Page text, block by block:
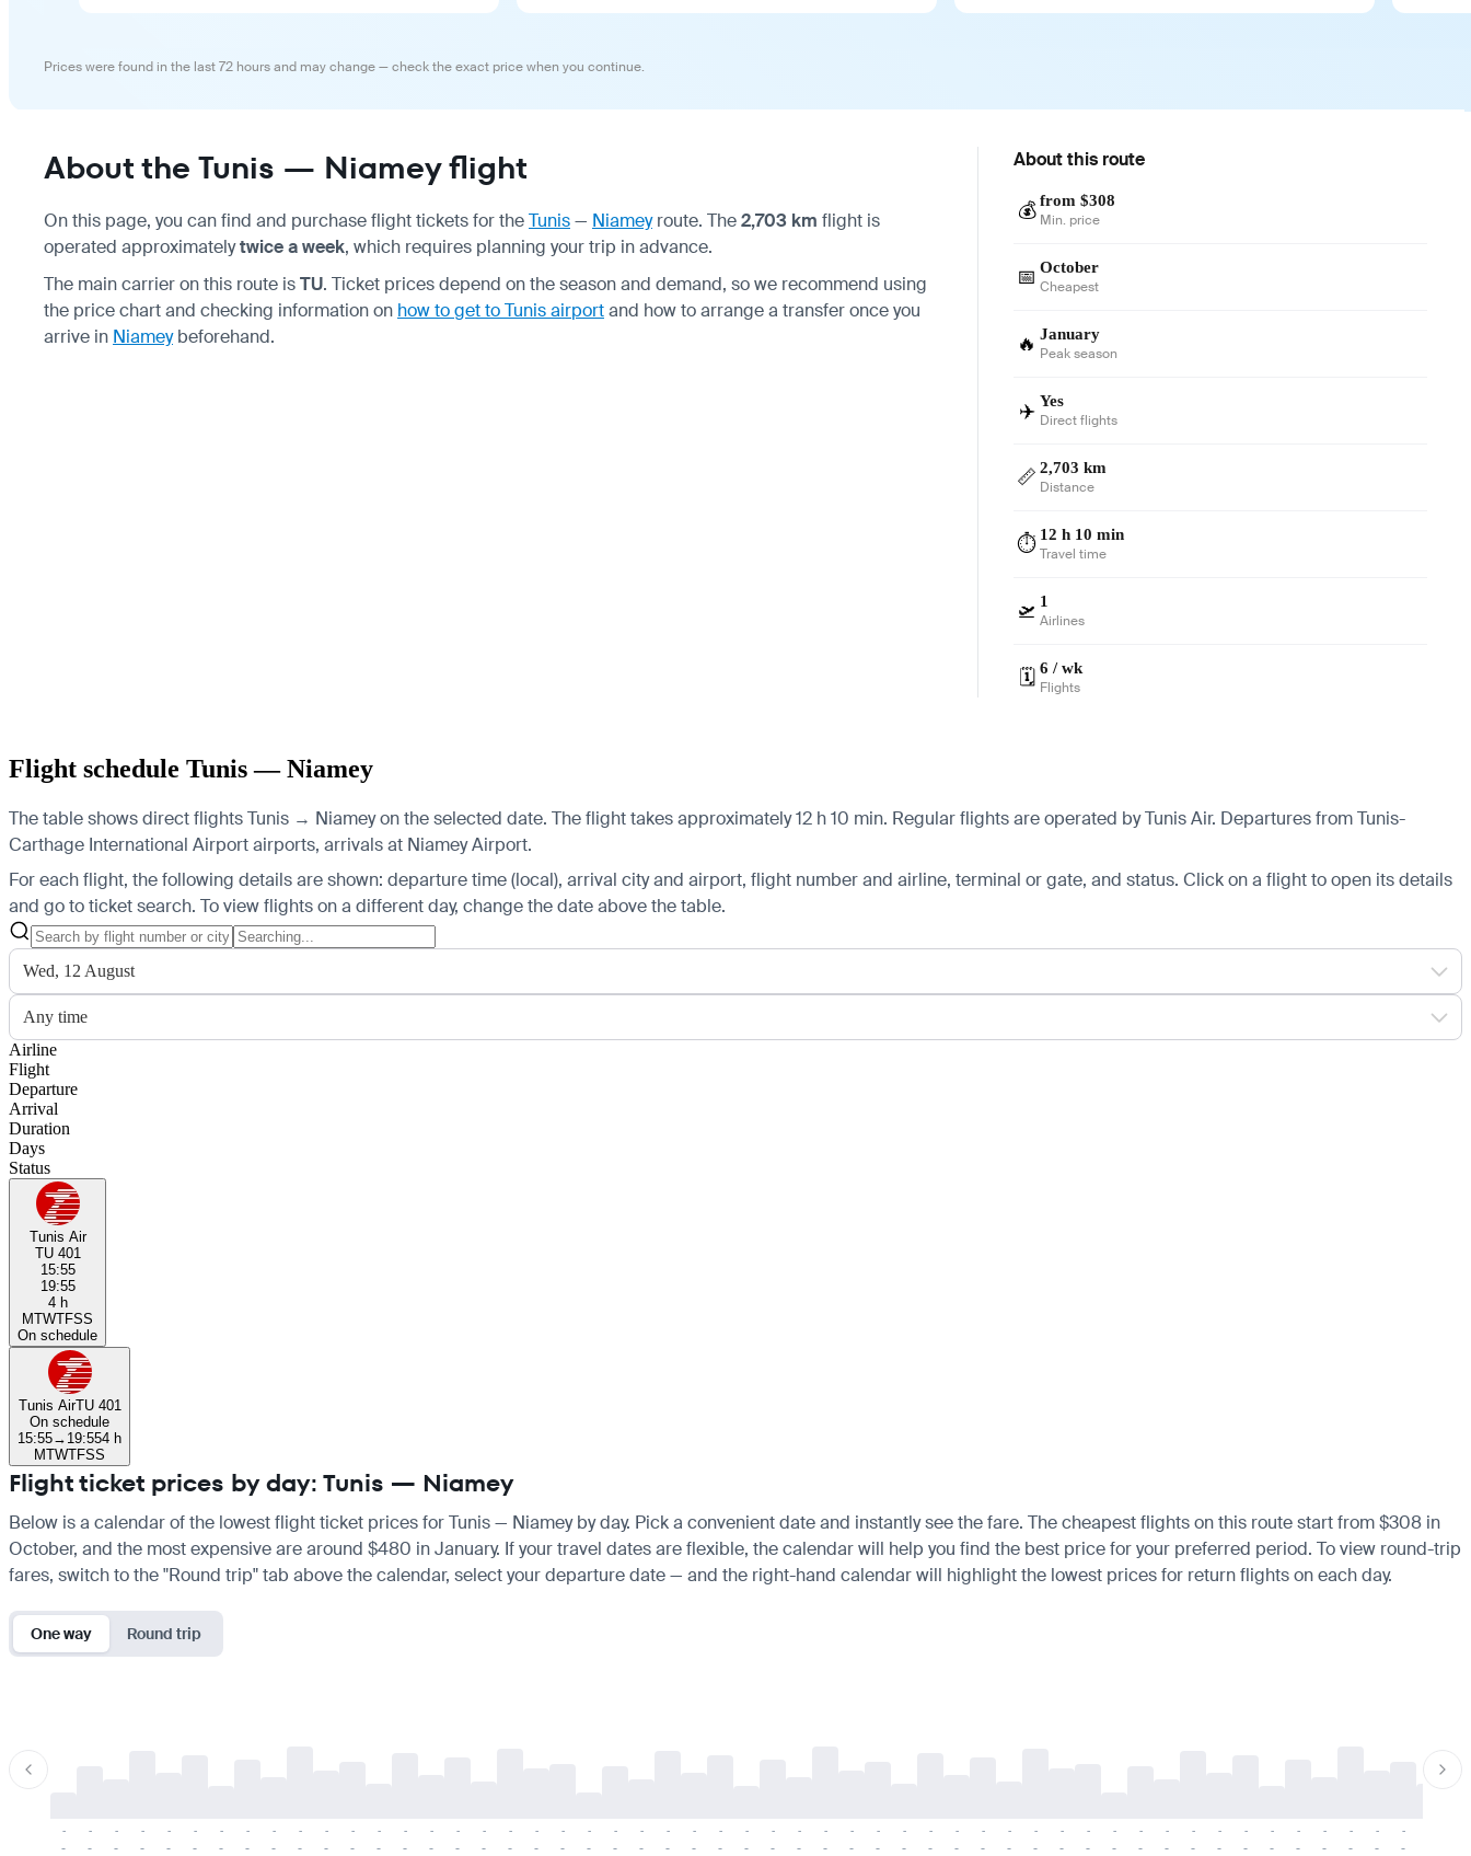
Prices were found in the last 72 hours and may change — check the exact price when you continue.
About the Tunis — Niamey flight
On this page, you can find and purchase flight tickets for theTunis— Niameyroute. The2,703 km flight is
operated approximatelytwice a week, which requires planning your trip in advance.
The main carrier on this route isTU. Ticket prices depend on the season and demand, so we recommend using
the price chart and checking information on how to get to Tunis airportand how to arrange a transfer once you
arrive in Niameybeforehand.
About this route
💰 from $308
Min. price
📅 October
Cheapest
🔥 January
Peak season
✈️ Yes
Direct flights
📏 2,703 km
Distance
⏱️ 12 h 10 min
Travel time
🛫 1
Airlines
🗓️ 6 / wk
Flights
Flight schedule Tunis — Niamey
The table shows direct flights Tunis → Niamey on the selected date. The flight takes approximately 12 h 10 min. Regular flights are operated by Tunis Air. Departures from Tunis-
Carthage International Airport airports, arrivals at Niamey Airport.
For each flight, the following details are shown: departure time (local), arrival city and airport, flight number and airline, terminal or gate, and status. Click on a flight to open its details
and go to ticket search. To view flights on a different day, change the date above the table.
Wed, 12 August
Any time
Airline
Flight
Departure
Arrival
Duration
Days
Status
Tunis Air
TU 401
15:55
19:55
4 h
MTWTFSS
On schedule
Tunis AirTU 401
On schedule
15:55→ 19:554 h
MTWTFSS
Flight ticket prices by day: Tunis — Niamey
Below is a calendar of the lowest flight ticket prices for Tunis — Niamey by day. Pick a convenient date and instantly see the fare. The cheapest flights on this route start from $308 in
October, and the most expensive are around $480 in January. If your travel dates are flexible, the calendar will help you find the best price for your preferred period. To view round-trip
fares, switch to the "Round trip" tab above the calendar, select your departure date — and the right-hand calendar will highlight the lowest prices for return flights on each day.
One way Round trip
-
-
-
-
-
-
-
-
-
-
-
-
-
-
-
-
-
-
-
-
-
-
-
-
-
-
-
-
-
-
-
-
-
-
-
-
-
-
-
-
-
-
-
-
-
-
-
-
-
-
-
-
-
-
-
-
-
-
-
-
-
-
-
-
-
-
-
-
-
-
-
-
-
-
-
-
-
-
-
-
-
-
-
-
-
-
-
-
-
-
-
-
-
-
-
-
-
-
-
-
-
-
-
-